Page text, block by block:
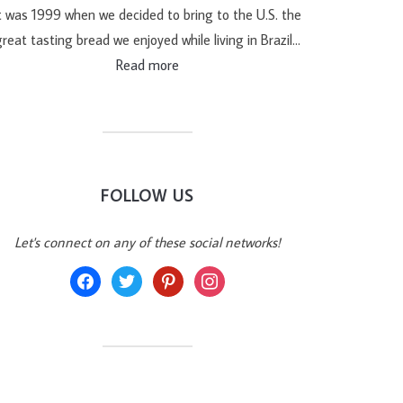
was 1999 when we decided to bring to the U.S. the
tasting bread we enjoyed while living in Brazil…
Read more
FOLLOW US
Let's connect on any of these social networks!
facebooktwitter pinterestinstagram